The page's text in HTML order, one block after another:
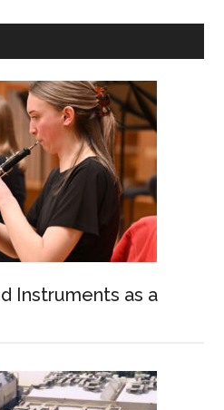
Instruments as a